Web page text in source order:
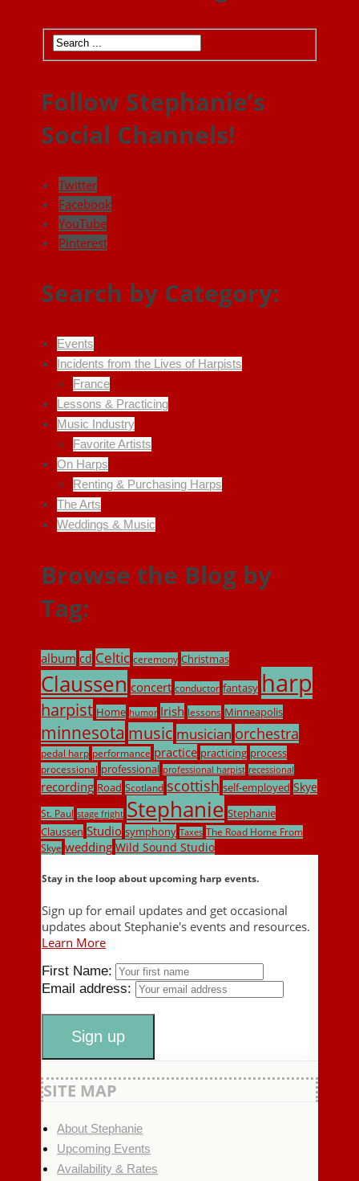
Follow Stephanie’s
Social Channels!
Twitter
Facebook
YouTube
Pinterest
Search by Category:
Events
Incidents from the Lives of Harpists
France
Lessons & Practicing
Music Industry
Favorite Artists
On Harps
Renting & Purchasing Harps
The Arts
Weddings & Music
Browse the Blog by
Tag:
album cd Celtic ceremony Christmas
Claussen concert conductor fantasy harp
harpist Home humor Irish lessons Minneapolis
minnesota music musician orchestra
pedal harp performance practice practicing process
processional professional professional harpist recessional
recording Road Scotland scottish self-employed Skye
St. Paul stage fright Stephanie Stephanie
Claussen Studio symphony Taxes The Road Home From
Skye wedding Wild Sound Studio
Stay in the loop about upcoming harp events.
Sign up for email updates and get occasional
updates about Stephanie's events and resources.
Learn More
First Name:
Email address:
SITE MAP
About Stephanie
Upcoming Events
Availability & Rates